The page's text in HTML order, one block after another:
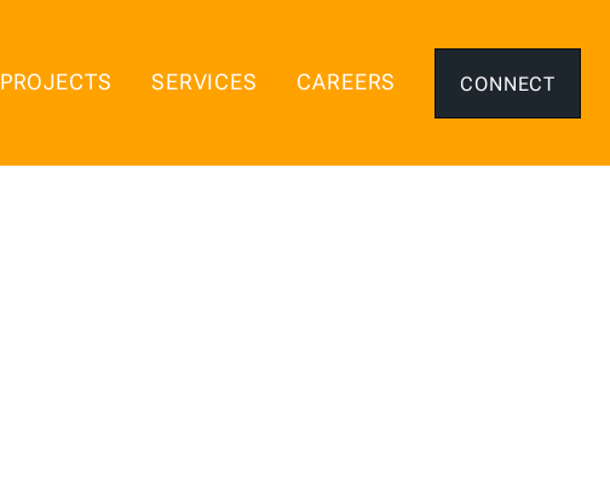
PROJECTS SERVICES CAREERS CONNECT